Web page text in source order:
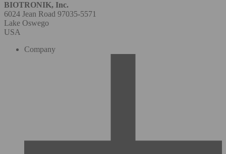
BIOTRONIK, Inc.
6024 Jean Road 97035-5571
Lake Oswego
USA
Company